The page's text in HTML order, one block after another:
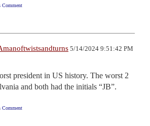
Comment
5/14/2024 9:51:42 PM
president in US history. The worst 2
and both had the initials “JB”.
Comment